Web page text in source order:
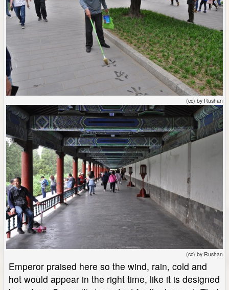
(cc) by Rushan
(cc) by Rushan
Emperor praised here so the wind, rain, cold and
hot would appear in the right time, like it is designed